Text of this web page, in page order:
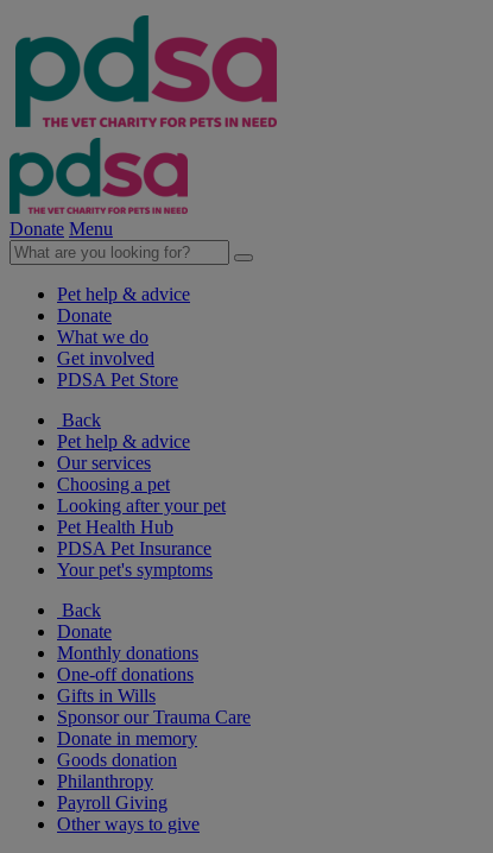
Donate Menu
Pet help & advice
Donate
What we do
Get involved
PDSA Pet Store
Back
Pet help & advice
Our services
Choosing a pet
Looking after your pet
Pet Health Hub
PDSA Pet Insurance
Your pet's symptoms
Back
Donate
Monthly donations
One-off donations
Gifts in Wills
Sponsor our Trauma Care
Donate in memory
Goods donation
Philanthropy
Payroll Giving
Other ways to give